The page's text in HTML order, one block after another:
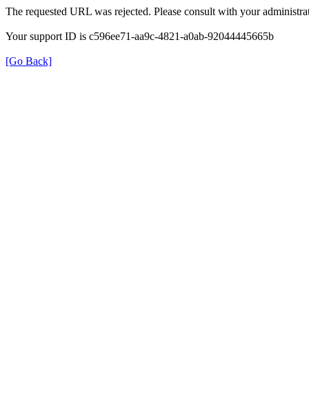
The requested URL was rejected. Please consult with your
Your support ID is c596ee71-aa9c-4821-a0ab-92044445665b
[Go Back]